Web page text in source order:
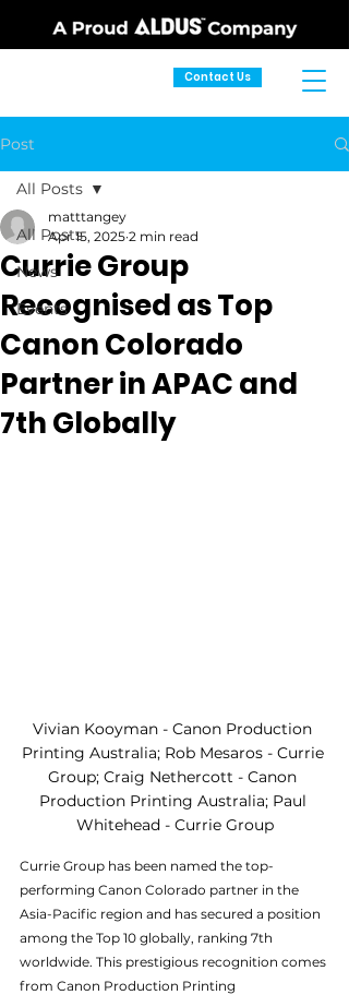
Contact Us
Post
All Posts
News
Events
All Posts
Currie Group
Recognised as Top
Canon Colorado
Partner in APAC and
7th Globally
matttangey
Apr 15, 2025 2 min read
Vivian Kooyman - Canon Production
Printing Australia; Rob Mesaros - Currie
Group; Craig Nethercott - Canon
Production Printing Australia; Paul
Whitehead - Currie Group
Currie Group has been named the top-
performing Canon Colorado partner in the
Asia-Pacific region and has secured a position
among the Top 10 globally, ranking 7th
worldwide. This prestigious recognition comes
from Canon Production Printing